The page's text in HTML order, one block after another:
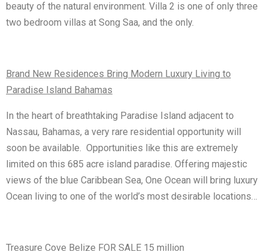
beauty of the natural environment. Villa 2 is one of only three
two bedroom villas at Song Saa, and the only.
Brand New Residences Bring Modern Luxury Living to
Paradise Island Bahamas
In the heart of breathtaking Paradise Island adjacent to
Nassau, Bahamas, a very rare residential opportunity will
soon be available. Opportunities like this are extremely
limited on this 685 acre island paradise. Offering majestic
views of the blue Caribbean Sea, One Ocean will bring luxury
Ocean living to one of the world’s most desirable locations…
Treasure Cove Belize FOR SALE 15 million